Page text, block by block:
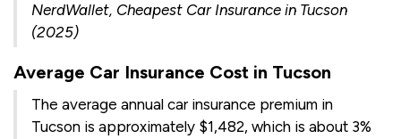
NerdWallet, Cheapest Car Insurance in Tucson
(2025)
Average Car Insurance Cost in Tucson
The average annual car insurance premium in
Tucson is approximately $1,482, which is about 3%